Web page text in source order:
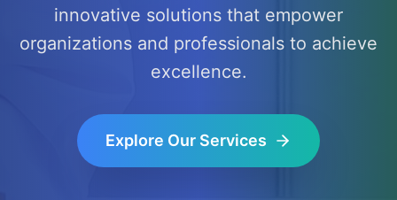
innovative solutions that empower
organizations and professionals to achieve
excellence.
Explore Our Services